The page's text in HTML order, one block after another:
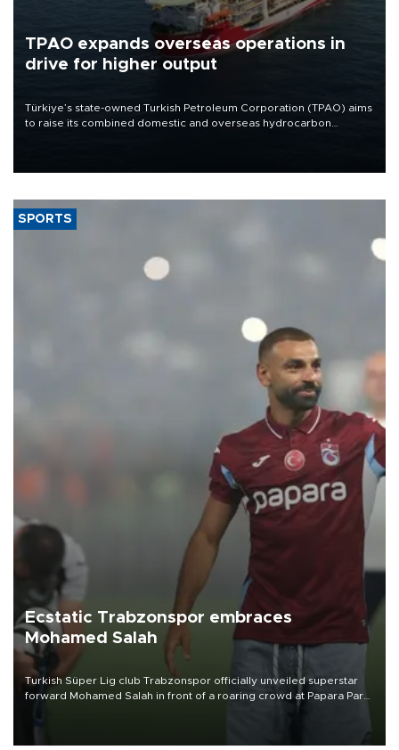
TPAO expands overseas operations in
drive for higher output
Türkiye’s state-owned Turkish Petroleum Corporation (TPAO) aims
to raise its combined domestic and overseas hydrocarbon
SPORTS
Ecstatic Trabzonspor embraces
Mohamed Salah
Turkish Süper Lig club Trabzonspor officially unveiled superstar
forward Mohamed Salah in front of a roaring crowd at Papara Park